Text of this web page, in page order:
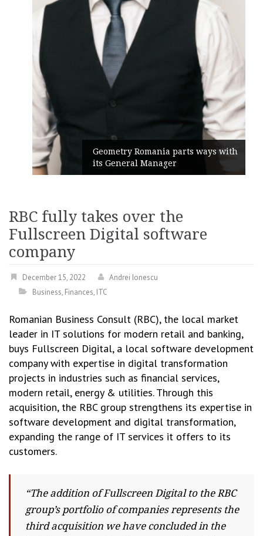
Geometry Romania parts ways with
its General Manager
RBC fully takes over the
Fullscreen Digital software
company
December 15, 2022
Andrei Ionescu
Business, Finances, ITC
Romanian Business Consult (RBC), the local market
leader in IT solutions for modern retail and banking,
buys Fullscreen Digital, a local software development
company with expertise in digital transformation
projects in industries such as financial services,
modern retail, energy & utilities. Through this
acquisition, the RBC group strengthens its expertise in
software development and digital transformation,
expanding the range of IT services it offers to its
customers.
“The addition of Fullscreen Digital to the RBC
group’s portfolio of companies represents the
third acquisition we have concluded in the